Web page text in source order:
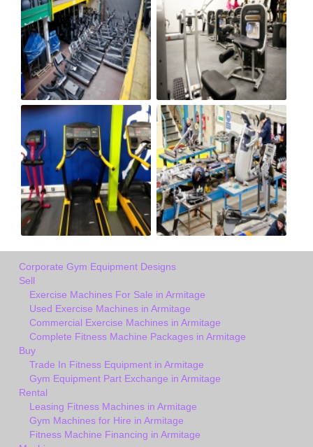
Corporate Gym Equipment Designs
Sell
Exercise Machines For Sale in Armitage
Used Exercise Machines in Armitage
Commercial Exercise Machines in Armitage
Complete Fitness Machine Packages in Armitage
Buy
Trade In Fitness Equipment in Armitage
Gym Equipment Part Exchange in Armitage
Rental
Leasing Fitness Machines in Armitage
Gym Machines for Hire in Armitage
Fitness Machine Financing in Armitage